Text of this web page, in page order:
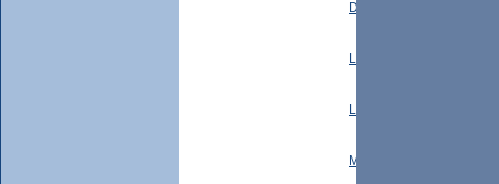
David Terhune, M.
Locust Hill: Hamlet of
Locust Hill: Speech: An
Mapes Family: Letter